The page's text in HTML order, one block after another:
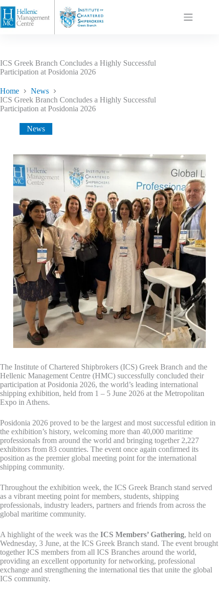
ICS Greek Branch Concludes a Highly Successful
Participation at Posidonia 2026
Home
News
ICS Greek Branch Concludes a Highly Successful
Participation at Posidonia 2026
News
The Institute of Chartered Shipbrokers (ICS) Greek Branch and the
Hellenic Management Centre (HMC) successfully concluded their
participation at Posidonia 2026, the world’s leading international
shipping exhibition, held from 1 – 5 June 2026 at the Metropolitan
Expo in Athens.
Posidonia 2026 proved to be the largest and most successful edition in
the exhibition’s history, welcoming more than 40,000 maritime
professionals from around the world and bringing together 2,227
exhibitors from 83 countries. The event once again confirmed its
position as the premier global meeting point for the international
shipping community.
Throughout the exhibition week, the ICS Greek Branch stand served
as a vibrant meeting point for members, students, shipping
professionals, industry leaders, partners and friends from across the
global maritime community.
A highlight of the week was the ICS Members’ Gathering, held on
Wednesday, 3 June, at the ICS Greek Branch stand. The event brought
together ICS members from all ICS Branches around the world,
providing an excellent opportunity for networking, professional
exchange and strengthening the international ties that unite the global
ICS community.